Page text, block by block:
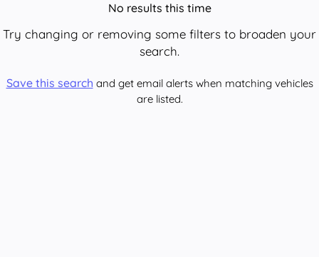
No results this time
Try changing or removing some filters to broaden your
search.
Save this search and get email alerts when matching vehicles
are listed.